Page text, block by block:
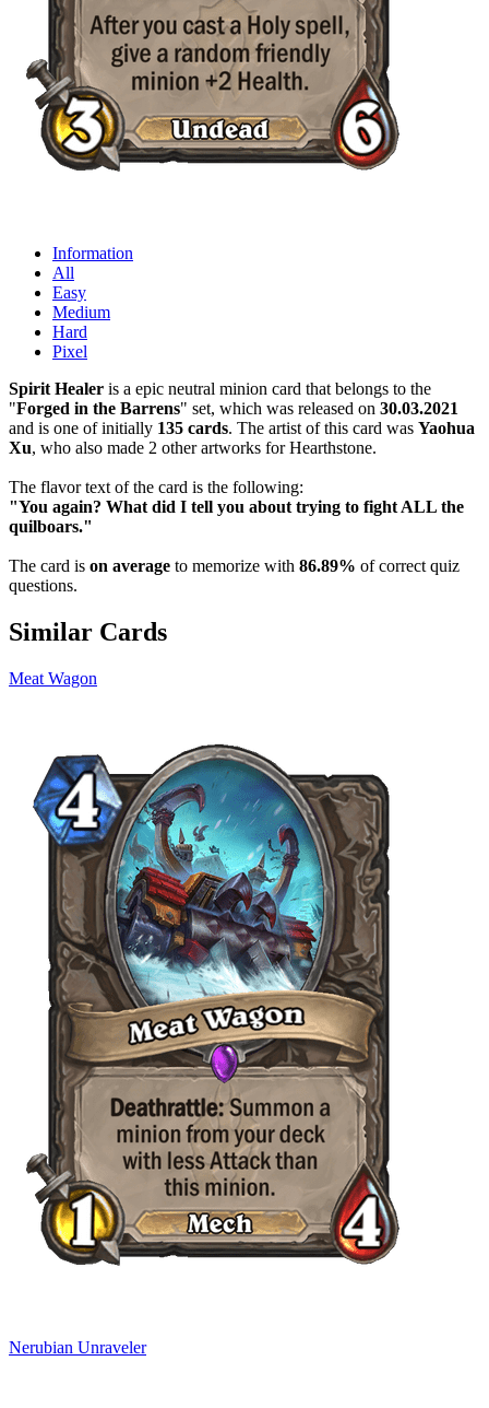
Information
All
Easy
Medium
Hard
Pixel
Spirit Healer is a epic neutral minion card that belongs to the
"Forged in the Barrens" set, which was released on 30.03.2021
and is one of initially 135 cards. The artist of this card was Yaohua
Xu, who also made 2 other artworks for Hearthstone.
The flavor text of the card is the following:
"You again? What did I tell you about trying to fight ALL the
quilboars."
The card is on average to memorize with 86.89% of correct quiz
questions.
Similar Cards
Meat Wagon
Nerubian Unraveler